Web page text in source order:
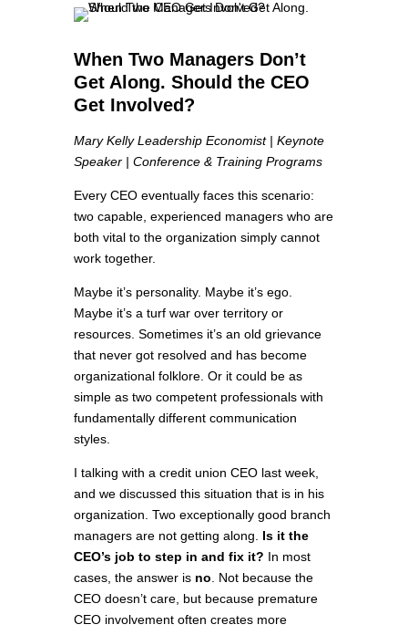
When Two Managers Don’t
Get Along. Should the CEO
Get Involved?
Mary Kelly Leadership Economist | Keynote
Speaker | Conference & Training Programs
Every CEO eventually faces this scenario:
two capable, experienced managers who are
both vital to the organization simply cannot
work together.
Maybe it’s personality. Maybe it’s ego.
Maybe it’s a turf war over territory or
resources. Sometimes it’s an old grievance
that never got resolved and has become
organizational folklore. Or it could be as
simple as two competent professionals with
fundamentally different communication
styles.
I talking with a credit union CEO last week,
and we discussed this situation that is in his
organization. Two exceptionally good branch
managers are not getting along. Is it the
CEO’s job to step in and fix it? In most
cases, the answer is no. Not because the
CEO doesn’t care, but because premature
CEO involvement often creates more